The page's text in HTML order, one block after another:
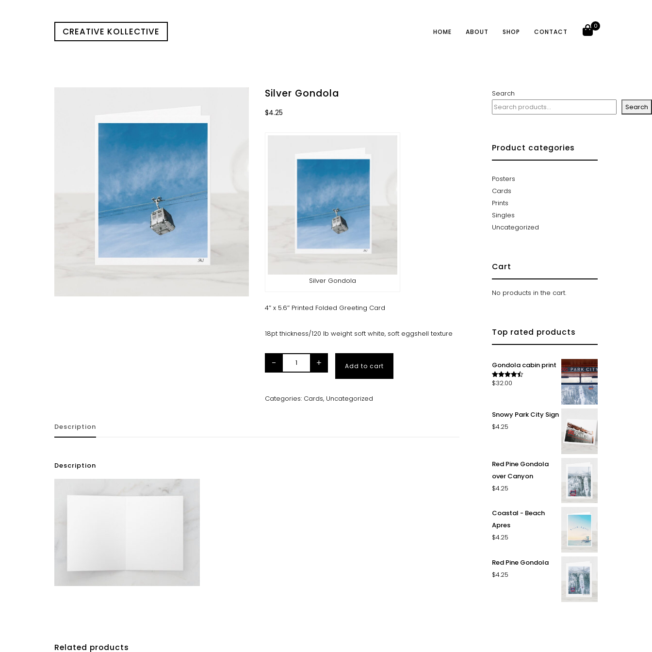
CREATIVE KOLLECTIVE 0
HOME ABOUT SHOP CONTACT
Silver Gondola
$4.25
Silver Gondola
4″ x 5.6″ Printed Folded Greeting Card
18pt thickness/120 lb weight soft white, soft eggshell texture
- + Add to cart
Categories: Cards, Uncategorized
Description
Description
Related products
Search
Search
Product categories
Posters
Cards
Prints
Singles
Uncategorized
Cart
No products in the cart.
Top rated products
Gondola cabin print
Rated4.50
$32.00
Snowy Park City Sign
$4.25
Red Pine Gondola
over Canyon
$4.25
Coastal - Beach
Apres
$4.25
Red Pine Gondola
$4.25